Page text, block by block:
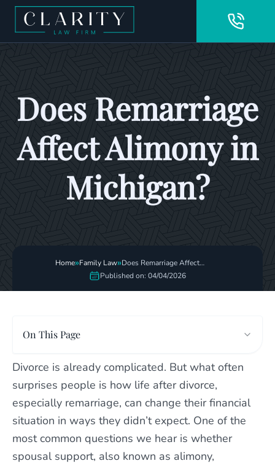
Does Remarriage
Affect Alimony in
Michigan?
Home»Family Law»Does Remarriage Affect
Alimony In Michigan
Published on: 04/04/2026
On This Page
Divorce is already complicated. But what often
surprises people is how life after divorce,
especially remarriage, can change their financial
situation in ways they didn’t expect. One of the
most common questions we hear is whether
spousal support, also known as alimony,